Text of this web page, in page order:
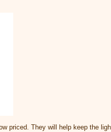
priced. They will help keep the